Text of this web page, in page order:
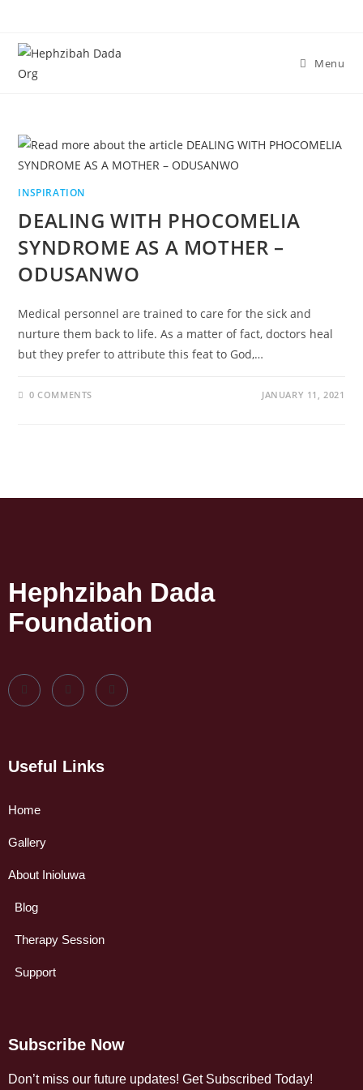
Menu
INSPIRATION
DEALING WITH PHOCOMELIA
SYNDROME AS A MOTHER –
ODUSANWO
Medical personnel are trained to care for the sick and
nurture them back to life. As a matter of fact, doctors heal
but they prefer to attribute this feat to God,…
0 COMMENTS JANUARY 11, 2021
Hephzibah Dada
Foundation
Useful Links
Home
Gallery
About Inioluwa
Blog
Therapy Session
Support
Subscribe Now
Don’t miss our future updates! Get Subscribed Today!